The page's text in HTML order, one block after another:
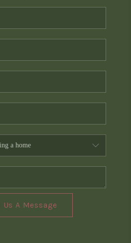
Us A Message